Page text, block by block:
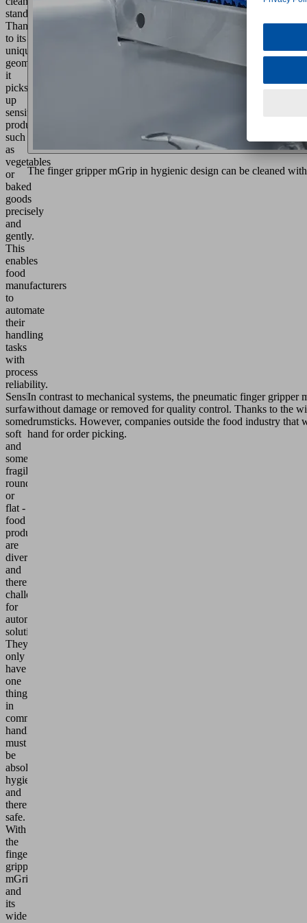
standards.
Thanks
to its
unique
geometry,
it
picks
up
sensitive
products
such
as
vegetables
or
baked
goods
precisely
and
gently.
This
enables
food
manufacturers
to
automate
their
handling
tasks
with
process
reliability.
The finger gripper mGrip in hygienic design can be cleaned
Sensitive
surfaces,
sometimes
soft
and
sometimes
fragile,
round
or
flat -
food
products
are
diverse
and
therefore
challenging
for
automated
solutions.
They
only
have
one
thing
in
common:
handling
must
be
absolutely
hygienic
and
therefore
safe.
With
the
finger
gripper
mGrip
and
its
wide
In contrast to mechanical systems, the pneumatic finger
without damage or removed for quality control. Thanks to the
drumsticks. However, companies outside the food industry
hand for order picking.